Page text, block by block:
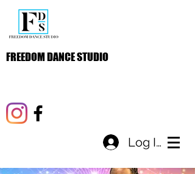
FREEDOM DANCE STUDIO
Log In